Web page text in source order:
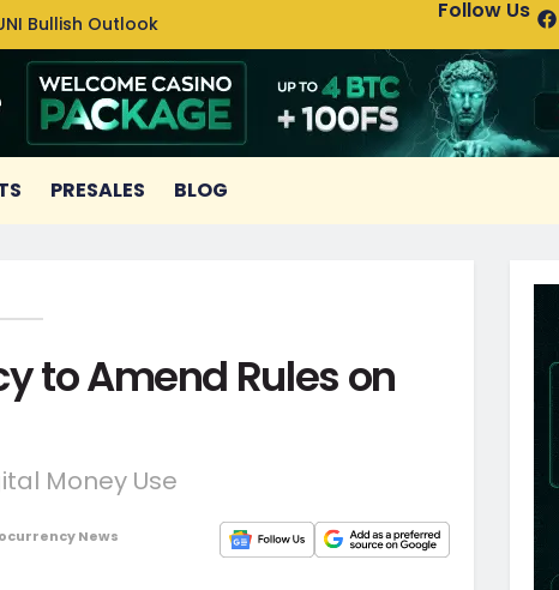
Bullish Outlook Bitcoin
Follow Us
PRESALES BLOG
to Amend Rules on
Money Use
News